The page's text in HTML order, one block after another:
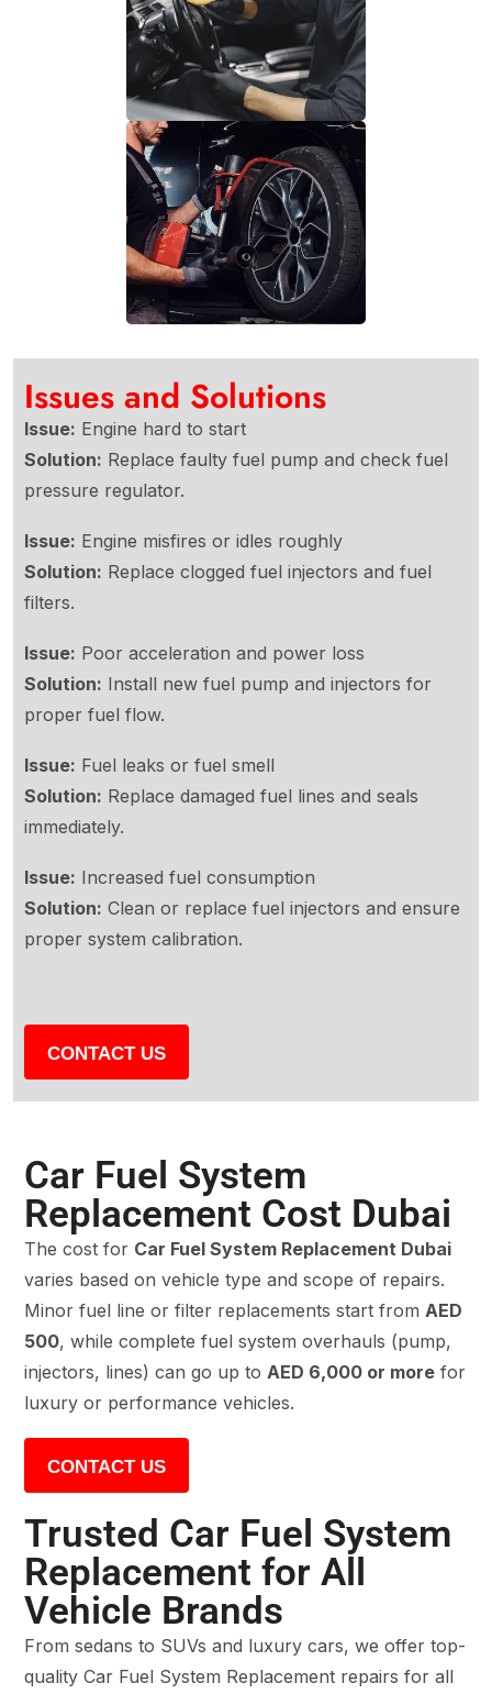
Issues and Solutions
Issue: Engine hard to start
Solution: Replace faulty fuel pump and check fuel
pressure regulator.
Issue: Engine misfires or idles roughly
Solution: Replace clogged fuel injectors and fuel
filters.
Issue: Poor acceleration and power loss
Solution: Install new fuel pump and injectors for
proper fuel flow.
Issue: Fuel leaks or fuel smell
Solution: Replace damaged fuel lines and seals
immediately.
Issue: Increased fuel consumption
Solution: Clean or replace fuel injectors and ensure
proper system calibration.
CONTACT US
Car Fuel System
Replacement Cost Dubai
The cost for Car Fuel System Replacement Dubai
varies based on vehicle type and scope of repairs.
Minor fuel line or filter replacements start from AED
500, while complete fuel system overhauls (pump,
injectors, lines) can go up to AED 6,000 or more for
luxury or performance vehicles.
CONTACT US
Trusted Car Fuel System
Replacement for All
Vehicle Brands
From sedans to SUVs and luxury cars, we offer top-
quality Car Fuel System Replacement repairs for all